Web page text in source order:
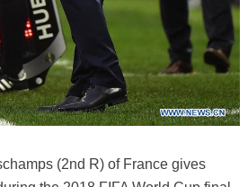
(2nd R) of France gives